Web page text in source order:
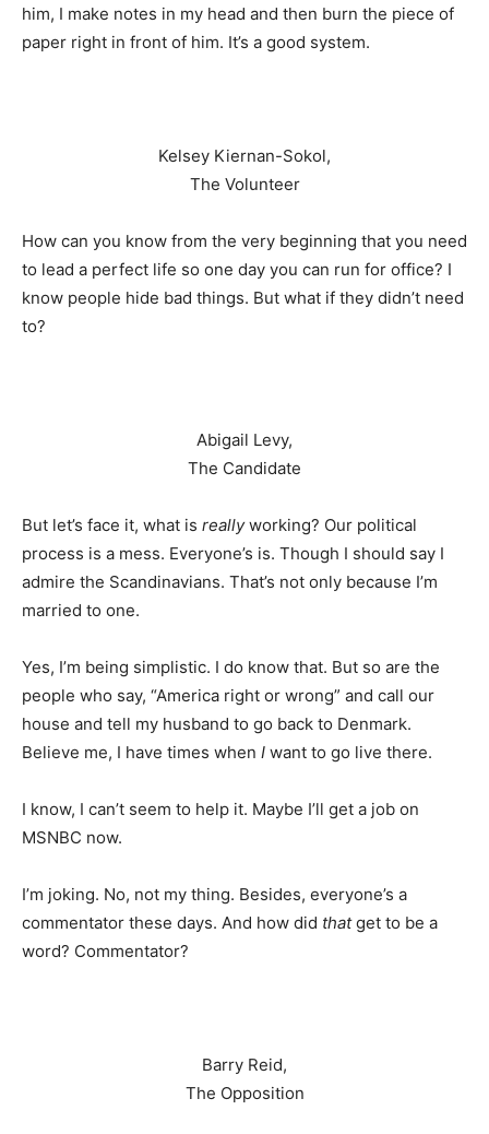
him, I make notes in my head and then burn the piece of
paper right in front of him. It’s a good system.
Kelsey Kiernan-Sokol,
The Volunteer
How can you know from the very beginning that you need
to lead a perfect life so one day you can run for office? I
know people hide bad things. But what if they didn’t need
to?
Abigail Levy,
The Candidate
But let’s face it, what is reallyworking? Our political
process is a mess. Everyone’s is. Though I should say I
admire the Scandinavians. That’s not only because I’m
married to one.
Yes, I’m being simplistic. I do know that. But so are the
people who say, “America right or wrong” and call our
house and tell my husband to go back to Denmark.
Believe me, I have times when I want to go live there.
I know, I can’t seem to help it. Maybe I’ll get a job on
MSNBC now.
I’m joking. No, not my thing. Besides, everyone’s a
commentator these days. And how did thatget to be a
word? Commentator?
Barry Reid,
The Opposition